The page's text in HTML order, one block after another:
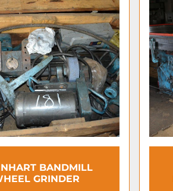
BANDMILL
GRINDER